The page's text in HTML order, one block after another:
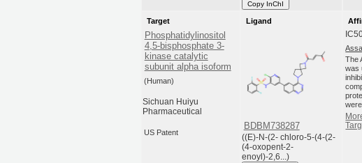
Copy InChI
Target
Phosphatidylinositol
4,5-bisphosphate 3-
kinase catalytic
subunit alpha isoform
(Human)
Sichuan Huiyu
Pharmaceutical
US Patent
Ligand
BDBM738287
((E)-N-(2- chloro-5-(4-(2-
(4-oxopent-2-
enoyl)-2,6...)
The
was